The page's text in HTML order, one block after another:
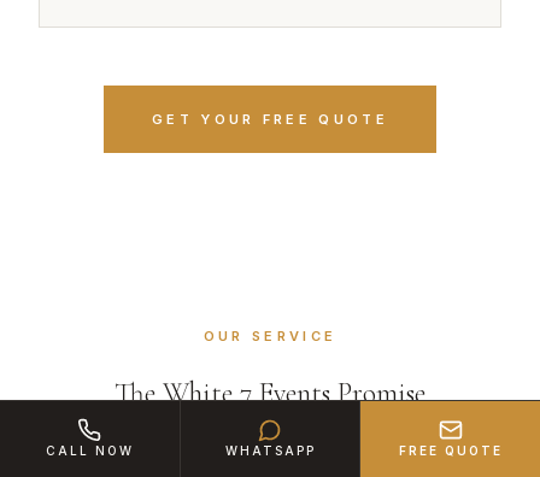
GET YOUR FREE QUOTE
OUR SERVICE
The White 7 Events Promise
CALL NOW WHATSAPP FREE QUOTE